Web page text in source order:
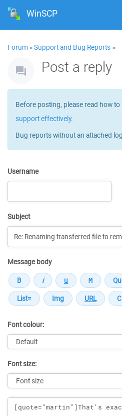
WinSCP
Forum »Support and Bug Reports »
Post a reply
Before posting, please read how to
support effectively.
Bug reports without an attached
Username
Subject
Message body
Font colour:
Font size:
Message